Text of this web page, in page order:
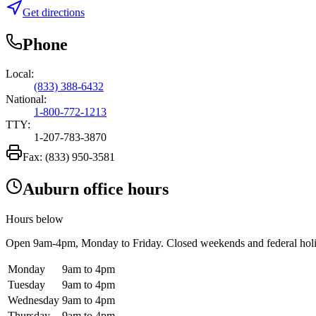
Get directions
Phone
Local:
(833) 388-6432
National:
1-800-772-1213
TTY:
1-207-783-3870
Fax: (833) 950-3581
Auburn office hours
Hours below
Open 9am-4pm, Monday to Friday. Closed weekends and federal
Monday
9am to 4pm
Tuesday
9am to 4pm
Wednesday 9am to 4pm